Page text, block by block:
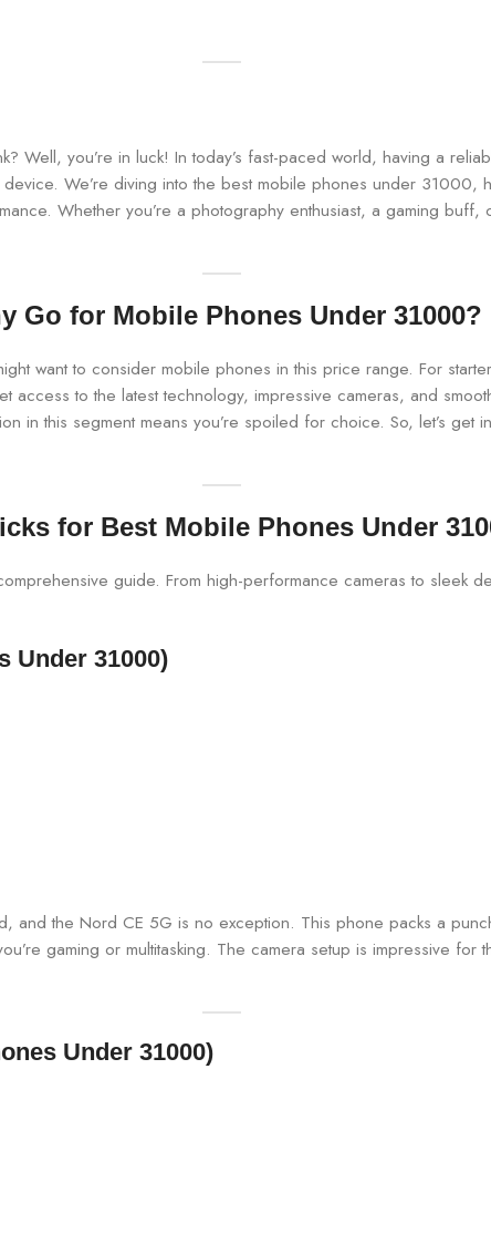
Well, you’re in luck! In today’s fast-paced world, having a
We’re diving into the best mobile phones under 31000,
Whether you’re a photography enthusiast, a gaming
Go for Mobile Phones Under 31000?
want to consider mobile phones in this price range. For
access to the latest technology, impressive cameras, and
in this segment means you’re spoiled for choice. So, let’s get
for Best Mobile Phones Under
Under 31000)
and the Nord CE 5G is no exception. This phone packs a
gaming or multitasking. The camera setup is impressive
Under 31000)